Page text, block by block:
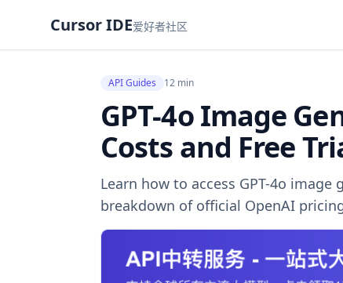
Cursor IDE爱好者社区
API Guides 12 min
GPT-4o Image
Costs and Free
Learn how to access GPT-4o
breakdown of official OpenAI